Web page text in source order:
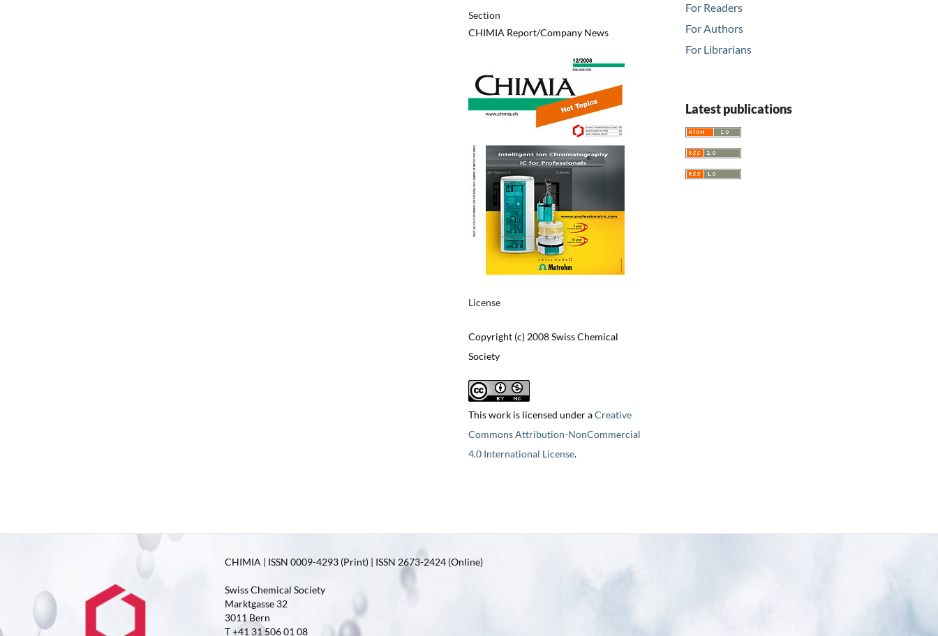
Section
CHIMIA Report/Company News
License
Copyright (c) 2008 Swiss Chemical
Society
This work is licensed under aCreative
Commons Attribution-NonCommercial
4.0 International License.
For Readers
For Authors
For Librarians
Latest publications
CHIMIA | ISSN 0009-4293 (Print) | ISSN 2673-2424 (Online)
Swiss Chemical Society
Marktgasse 32
3011 Bern
T +41 31 506 01 08